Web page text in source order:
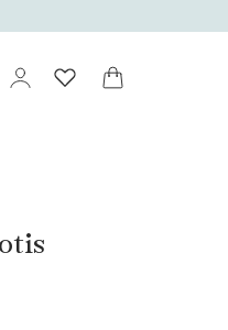
Log
in
Cart